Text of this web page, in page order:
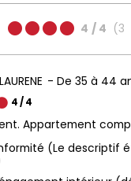
4 / 4 (3
LAURENE De 35 à 44
4/ 4
Appartement
(Le descriptif